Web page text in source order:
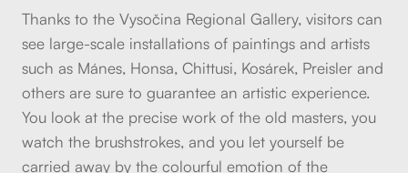
Thanks to the Vysočina Regional Gallery, visitors can
see large-scale installations of paintings and artists
such as Mánes, Honsa, Chittusi, Kosárek, Preisler and
others are sure to guarantee an artistic experience.
You look at the precise work of the old masters, you
watch the brushstrokes, and you let yourself be
carried away by the colourful emotion of the